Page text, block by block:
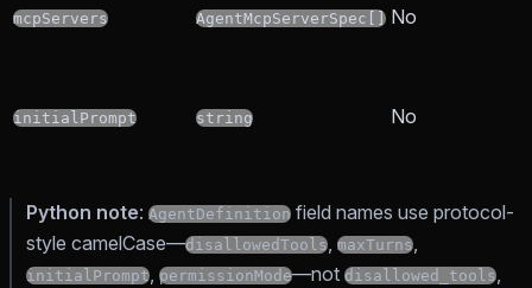
mcpServers AgentMcpServerSpec[] No
initialPrompt string No
Python note: AgentDefinition field names use protocol-
style camelCase—disallowedTools maxTurns
initialPrompt permissionMode—not disallowed_tools